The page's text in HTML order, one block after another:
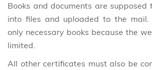
Books and documents are supposed
into files and uploaded to the mail.
only necessary books because the
limited.
All other certificates must also be